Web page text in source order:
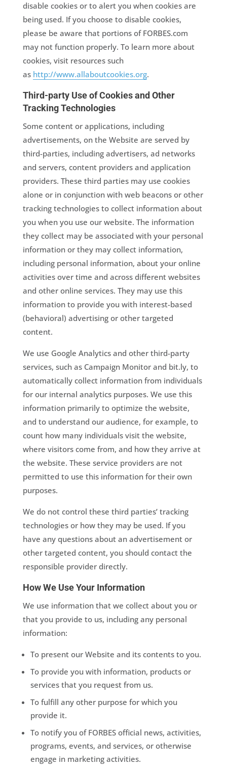
disable cookies or to alert you when cookies are
being used. If you choose to disable cookies,
please be aware that portions of FORBES.com
may not function properly. To learn more about
cookies, visit resources such
as http://www.allaboutcookies.org.
Third-party Use of Cookies and Other
Tracking Technologies
Some content or applications, including
advertisements, on the Website are served by
third-parties, including advertisers, ad networks
and servers, content providers and application
providers. These third parties may use cookies
alone or in conjunction with web beacons or other
tracking technologies to collect information about
you when you use our website. The information
they collect may be associated with your personal
information or they may collect information,
including personal information, about your online
activities over time and across different websites
and other online services. They may use this
information to provide you with interest-based
(behavioral) advertising or other targeted
content.
We use Google Analytics and other third-party
services, such as Campaign Monitor and bit.ly, to
automatically collect information from individuals
for our internal analytics purposes. We use this
information primarily to optimize the website,
and to understand our audience, for example, to
count how many individuals visit the website,
where visitors come from, and how they arrive at
the website. These service providers are not
permitted to use this information for their own
purposes.
We do not control these third parties’ tracking
technologies or how they may be used. If you
have any questions about an advertisement or
other targeted content, you should contact the
responsible provider directly.
How We Use Your Information
We use information that we collect about you or
that you provide to us, including any personal
information:
To present our Website and its contents to you.
To provide you with information, products or
services that you request from us.
To fulfill any other purpose for which you
provide it.
To notify you of FORBES official news, activities,
programs, events, and services, or otherwise
engage in marketing activities.